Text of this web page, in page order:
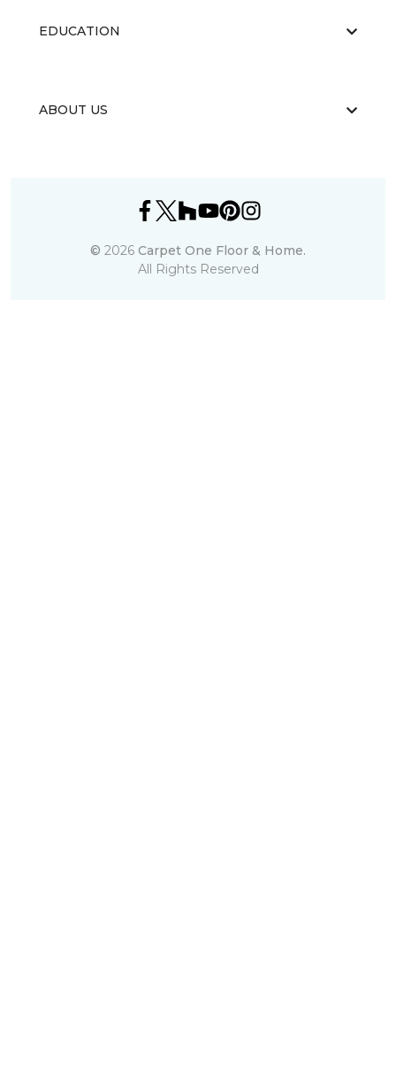
EDUCATION
ABOUT US
© 2026 Carpet One Floor & Home.
All Rights Reserved